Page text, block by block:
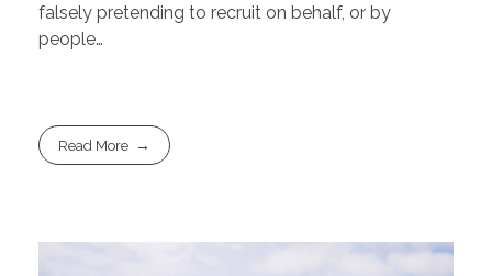
falsely pretending to recruit on behalf, or by
people…
Read More